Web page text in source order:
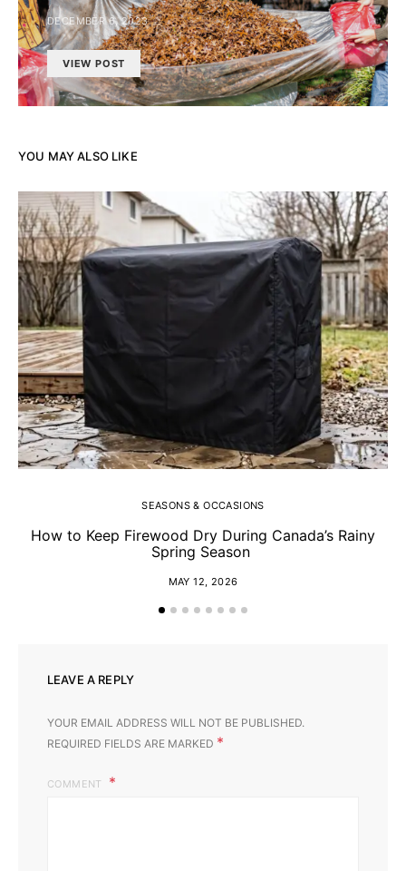
DECEMBER 6, 2023
VIEW POST
YOU MAY ALSO LIKE
SEASONS & OCCASIONS
How to Keep Firewood Dry During Canada’s Rainy
Spring Season
MAY 12, 2026
LEAVE A REPLY
YOUR EMAIL ADDRESS WILL NOT BE PUBLISHED.
REQUIRED FIELDS ARE MARKED *
COMMENT